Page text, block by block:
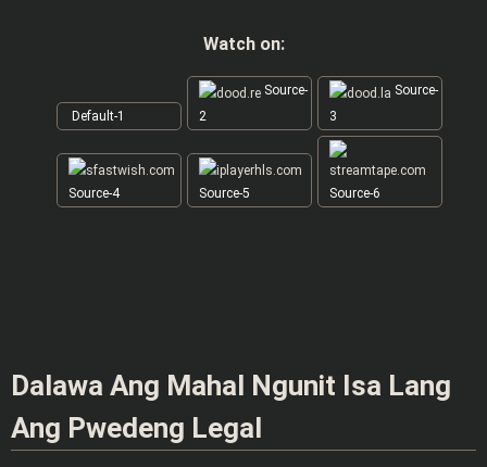
Watch on:
Default-1
Source-
2
Source-
3
Source-4 Source-5 Source-6
Dalawa Ang Mahal Ngunit Isa Lang
Ang Pwedeng Legal